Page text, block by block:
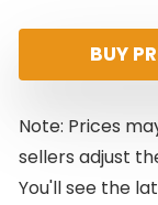
BUY
Note: Prices
sellers adjust
You'll see the